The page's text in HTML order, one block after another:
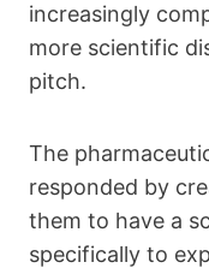
increasingly
more scientific
pitch.
The
responded by
them to have a
specifically to